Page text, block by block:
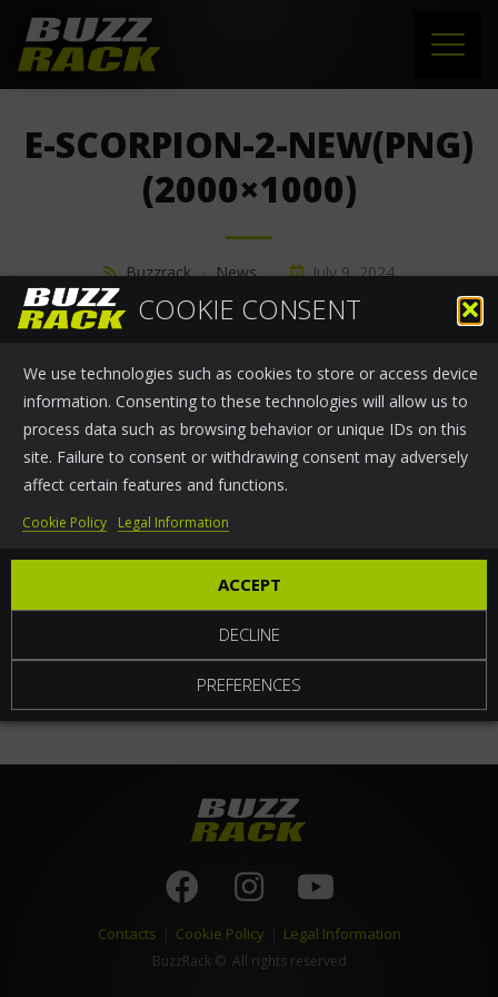
COOKIE CONSENT
We use technologies such as cookies to store or access device
information. Consenting to these technologies will allow us to
process data such as browsing behavior or unique IDs on this
site. Failure to consent or withdrawing consent may adversely
affect certain features and functions.
ACCEPT
DECLINE
PREFERENCES
Cookie Policy Legal Information
NEWS
CONTACT
E-SCORPION-2-NEW(PNG)
(2000×1000)
Buzzrack › News July 9, 2024
Contacts Cookie Policy Legal Information
BuzzRack© All rights reserved